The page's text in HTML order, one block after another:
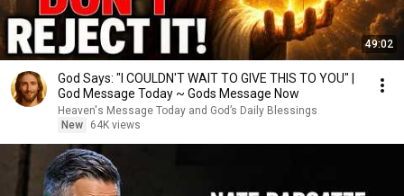
49:02
God Says: "I COULDN'T WAIT TO GIVE THIS TO YOU" |
God Message Today ~ Gods Message Now
Heaven's Message Today and God’s Daily Blessings
New
64K views